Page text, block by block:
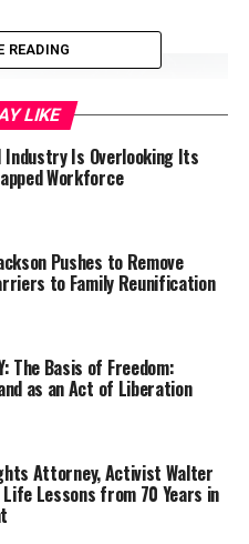
passed over for
his 1992 film “Malcolm
91st Annual Academy
and seated in the front
Hollywood Boulevard in
for two Oscars: Best
and for Best
READING
LIKE
Industry Is Overlooking Its
Workforce
Pushes to Remove
to Family Reunification
The Basis of Freedom:
as an Act of Liberation
Attorney, Activist Walter
Life Lessons from 70 Years in